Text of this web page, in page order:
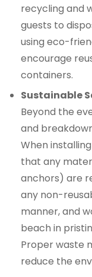
recycling and
guests to
using eco-
encourage
containers.
Sustainable
Beyond the
and
When
that any
anchors) are
any non-
manner, and
beach in
Proper waste
reduce the